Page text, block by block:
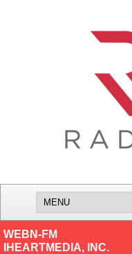
WEBN-FM
IHEARTMEDIA, INC.